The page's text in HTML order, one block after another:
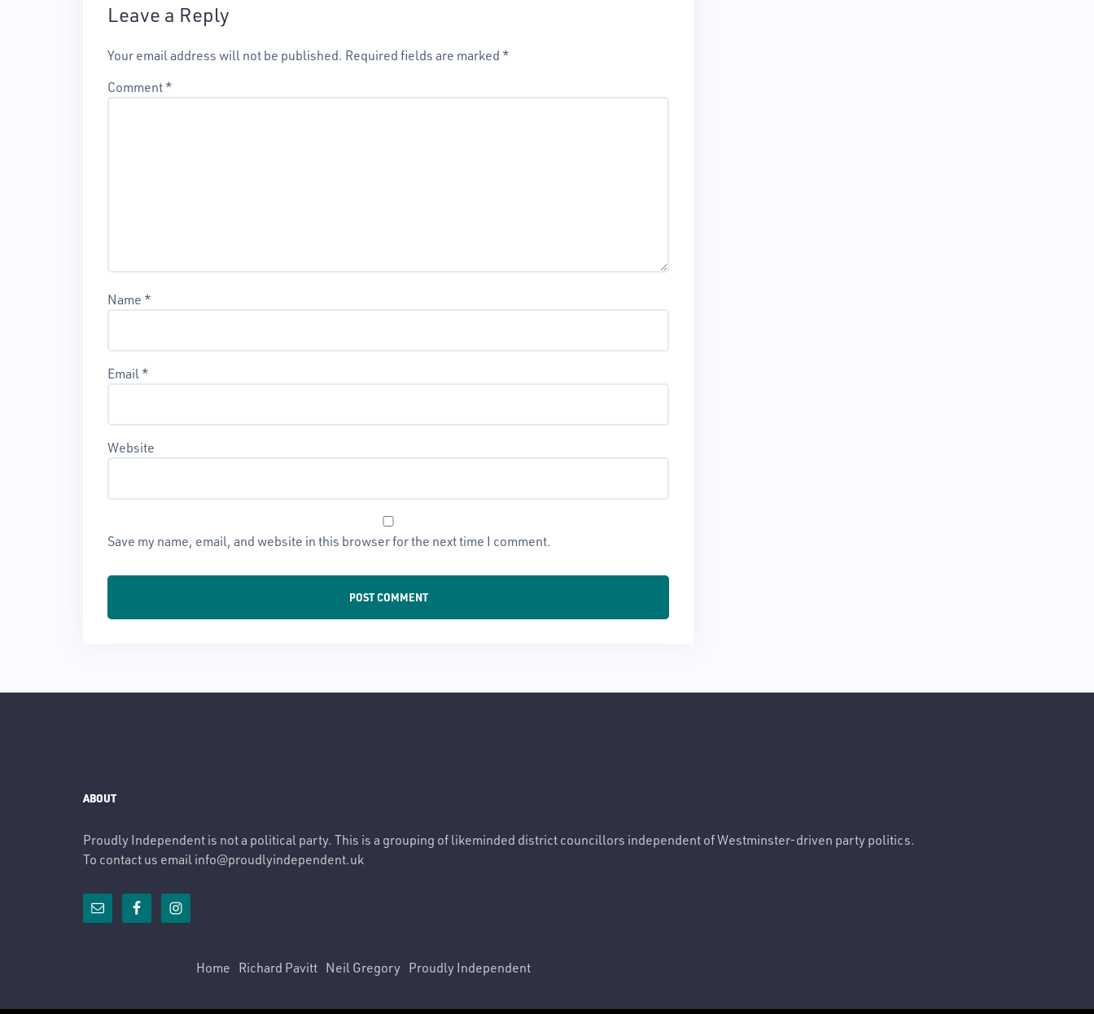
Leave a Reply
Your email address will not be published. Required fields are marked *
Comment*
Name *
Email *
Website
Save my name, email, and website in this browser for the next time I comment.
ABOUT
Proudly Independent is not a political party. This is a grouping of likeminded district councillors independent of Westminster-driven party politics.
To contact us email info@proudlyindependent.uk
Home Richard Pavitt Neil Gregory Proudly Independent